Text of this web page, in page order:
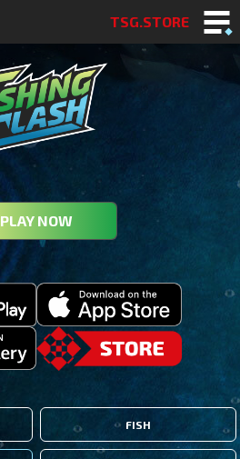
TSG.STORE
PLAY NOW
FISH